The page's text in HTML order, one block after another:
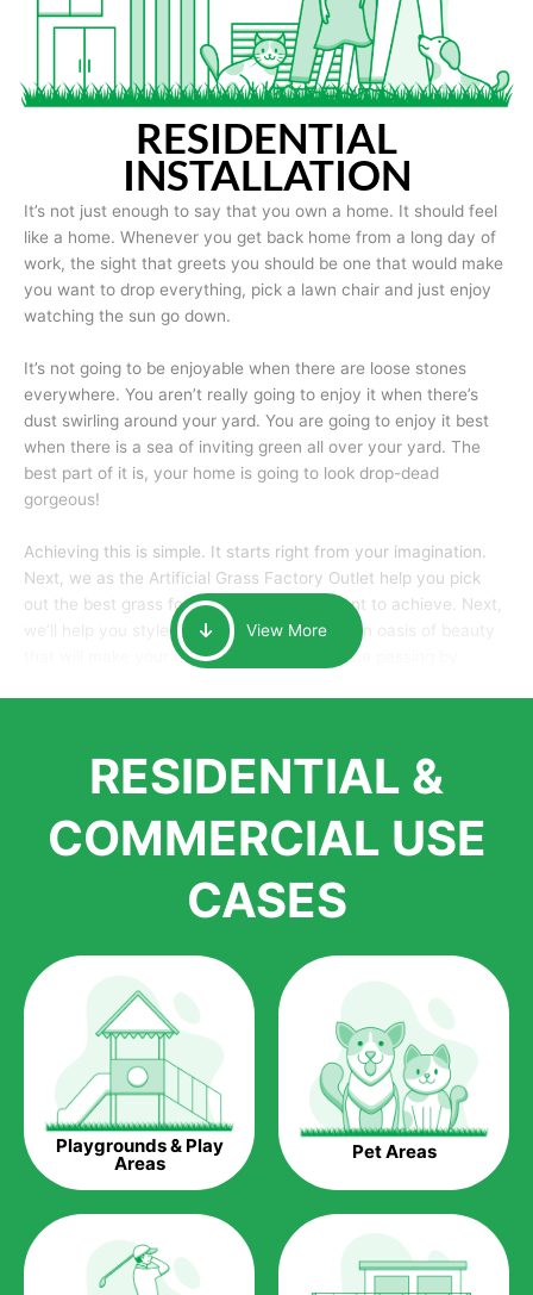
RESIDENTIAL
INSTALLATION
It’s not just enough to say that you own a home. It should feel
like a home. Whenever you get back home from a long day of
work, the sight that greets you should be one that would make
you want to drop everything, pick a lawn chair and just enjoy
watching the sun go down.
It’s not going to be enjoyable when there are loose stones
everywhere. You aren’t really going to enjoy it when there’s
dust swirling around your yard. You are going to enjoy it best
when there is a sea of inviting green all over your yard. The
best part of it is, your home is going to look drop-dead
gorgeous!
Achieving this is simple. It starts right from your imagination.
Next, we as the Artificial Grass Factory Outlet help you pick
out the best grass for the look that you want to achieve. Next,
we’ll help you style it and tailor it to create an oasis of beauty
that will make your home the envy of anyone passing by.
largest distributors of artificial grass and related material. Our
growth is due to the quality of products and services that we
installations. But really, it is the benefits of artificial grass that
homeowners all over the country.
Saving Water.
Artificial grass does not need the nourishment provided by
water. This ends up being quite the cost-saving measure for
any person who installs artificial grass.
Eco-friendliness.
Taking care of real grass can be quite costly to the pocket, as
well as to the environment. The myriad of pesticides and
can be quite costly to the environment. With artificial grass,
you won’t have any need to put harmful chemicals into the
environment.
View More
RESIDENTIAL &
COMMERCIAL USE
CASES
Playgrounds & Play
Areas Pet Areas